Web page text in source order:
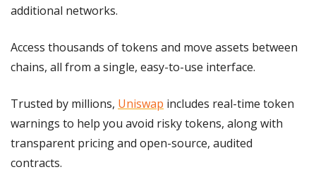
additional networks.
Access thousands of tokens and move assets between
chains, all from a single, easy-to-use interface.
Trusted by millions, Uniswap includes real-time token
warnings to help you avoid risky tokens, along with
transparent pricing and open-source, audited
contracts.